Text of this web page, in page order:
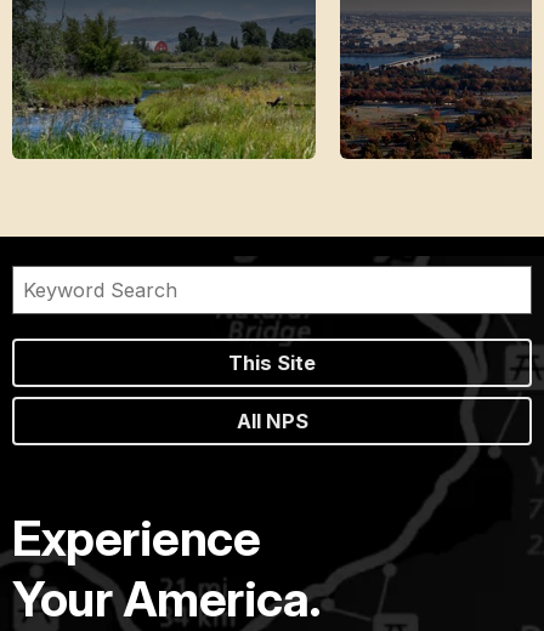
This Site
All NPS
Experience
Your America.